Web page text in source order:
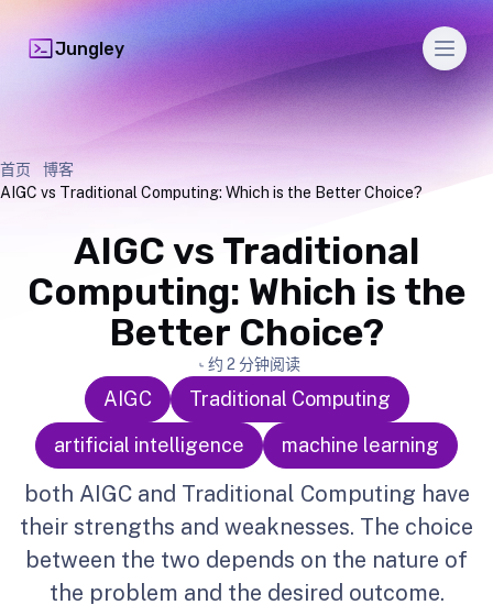
Jungley
首页
博客
AIGC vs Traditional Computing: Which is the Better Choice?
AIGC vs Traditional
Computing: Which is the
Better Choice?
约 2 分钟阅读
AIGC
Traditional Computing
artificial intelligence
machine learning
both AIGC and Traditional Computing have
their strengths and weaknesses. The choice
between the two depends on the nature of
the problem and the desired outcome.